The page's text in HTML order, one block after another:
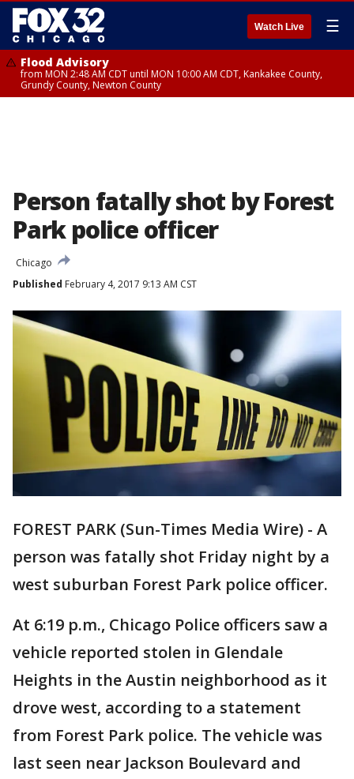
Watch Live ☰
Flood Advisory
from MON 2:48 AM CDT until MON 10:00 AM CDT, Kankakee County,
Grundy County, Newton County
Person fatally shot by Forest
Park police officer
Chicago
Published February 4, 2017 9:13 AM CST
FOREST PARK (Sun-Times Media Wire) - A
person was fatally shot Friday night by a
west suburban Forest Park police officer.
At 6:19 p.m., Chicago Police officers saw a
vehicle reported stolen in Glendale
Heights in the Austin neighborhood as it
drove west, according to a statement
from Forest Park police. The vehicle was
last seen near Jackson Boulevard and